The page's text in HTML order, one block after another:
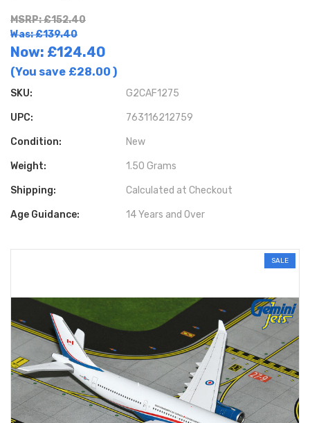
MSRP: £152.40
Was: £139.40
Now: £124.40
(You save £28.00 )
SKU: G2CAF1275
UPC: 763116212759
Condition: New
Weight: 1.50 Grams
Shipping: Calculated at Checkout
Age Guidance: 14 Years and Over
SALE